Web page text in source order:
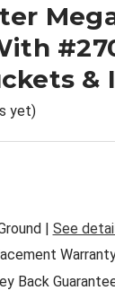
&
yet)
| See
Back